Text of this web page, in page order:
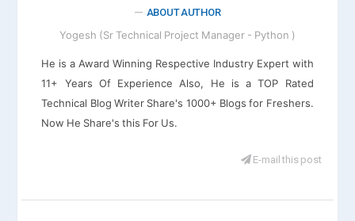
ABOUT AUTHOR
Yogesh (Sr Technical Project Manager - Python )
He is a Award Winning Respective Industry Expert with
11+ Years Of Experience Also, He is a TOP Rated
Technical Blog Writer Share's 1000+ Blogs for Freshers.
Now He Share's this For Us.
E-mail this post